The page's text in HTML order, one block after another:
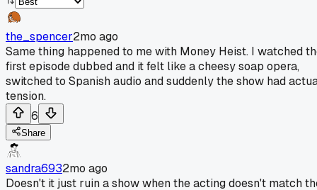
the_spencer2mo ago
Same thing happened to me with Money Heist. I watched
first episode dubbed and it felt like a cheesy soap opera,
switched to Spanish audio and suddenly the show had
tension.
6
Share
sandra6932mo ago
Doesn't it just ruin a show when the acting doesn't match